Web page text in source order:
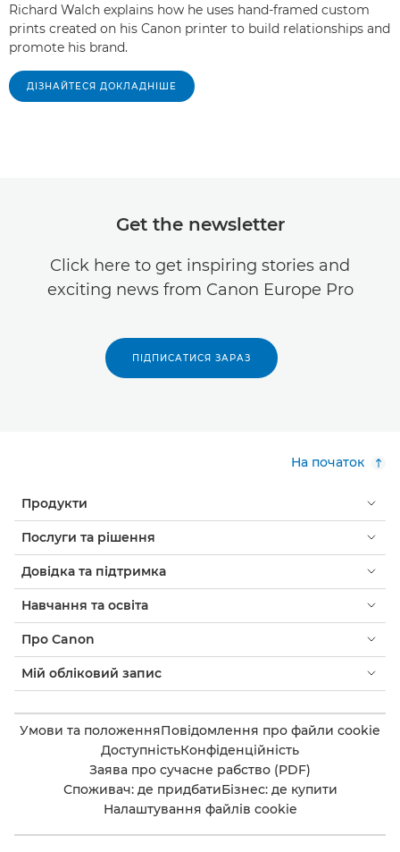
Richard Walch explains how he uses hand-framed custom
prints created on his Canon printer to build relationships and
promote his brand.
ДІЗНАЙТЕСЯ ДОКЛАДНІШЕ
Get the newsletter
Click here to get inspiring stories and
exciting news from Canon Europe Pro
ПІДПИСАТИСЯ ЗАРАЗ
На початок
Продукти
Послуги та рішення
Довідка та підтримка
Навчання та освіта
Про Canon
Мій обліковий запис
Умови та положенняПовідомлення про файли cookie
ДоступністьКонфіденційність
Заява про сучасне рабство (PDF)
Споживач: де придбатиБізнес: де купити
Налаштування файлів cookie